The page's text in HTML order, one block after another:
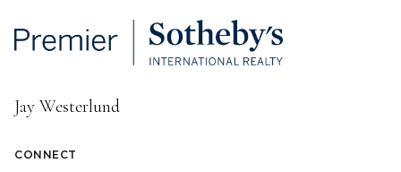
Jay Westerlund
CONNECT